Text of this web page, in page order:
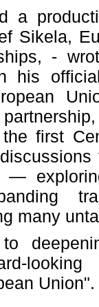
a
Sikela,
-
his
first
—
many
looking
Union".